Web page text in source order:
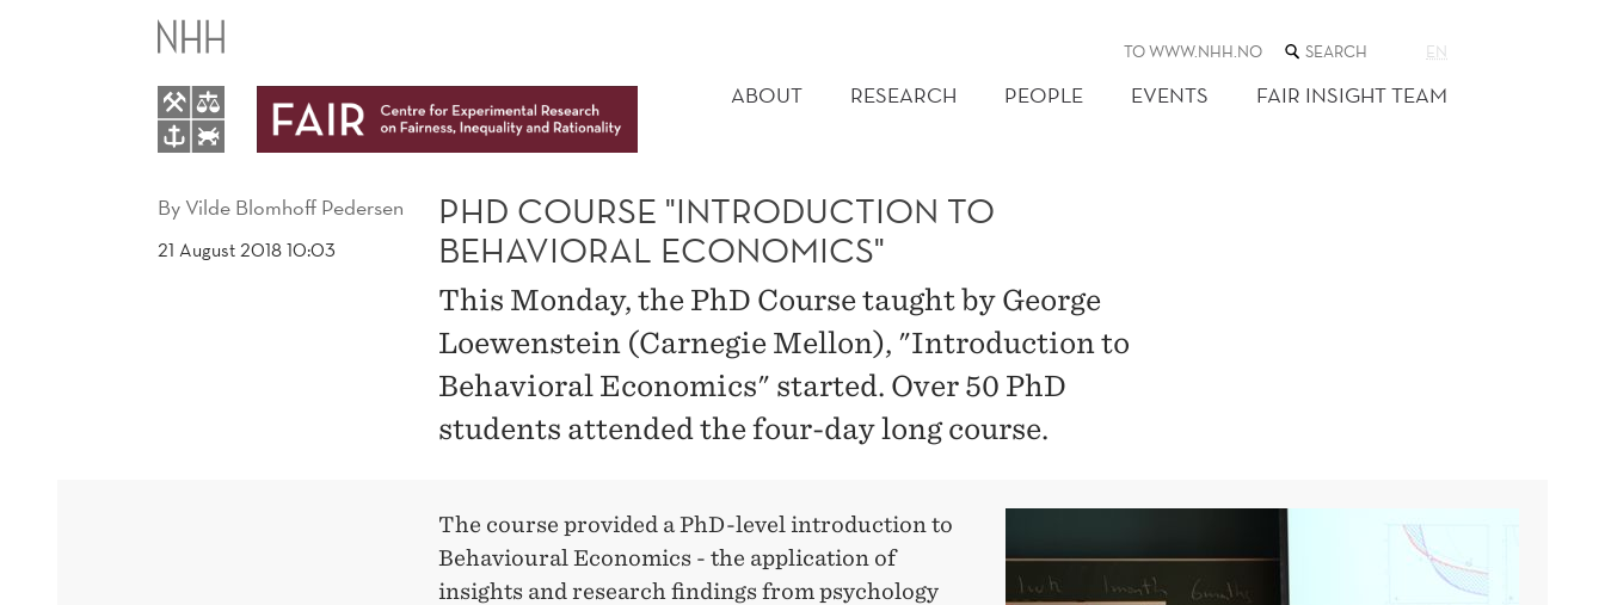
COURSE
"INTRODUCTION
BEHAVIORAL
MENU
TO WWW.NHH.NO SEARCH
THE
WEB
SITE
EN
ABOUT RESEARCH PEOPLE EVENTS FAIR INSIGHT TEAM
By Vilde Blomhoff Pedersen
21 August 2018 10:03
PHD COURSE "INTRODUCTION TO
BEHAVIORAL ECONOMICS"
This Monday, the PhD Course taught by George
Loewenstein (Carnegie Mellon), "Introduction to
Behavioral Economics" started. Over 50 PhD
students attended the four-day long course.
The course provided a PhD-level introduction to
Behavioural Economics - the application of
insights and research findings from psychology